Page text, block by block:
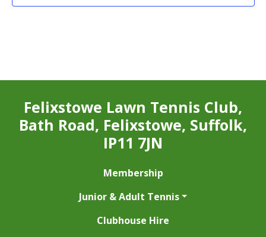
Felixstowe Lawn Tennis Club,
Bath Road, Felixstowe, Suffolk,
IP11 7JN
Membership
Junior & Adult Tennis
Clubhouse Hire